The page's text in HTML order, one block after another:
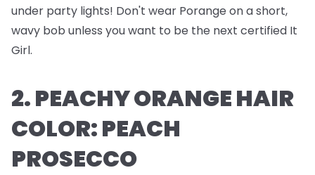
under party lights! Don't wear Porange on a short,
wavy bob unless you want to be the next certified It
Girl.
2. PEACHY ORANGE HAIR
COLOR: PEACH
PROSECCO